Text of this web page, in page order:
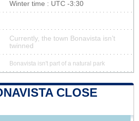
Winter time : UTC -3:30
Currently, the town Bonavista isn’t
twinned
Bonavista isn't part of a natural park
CLOSE